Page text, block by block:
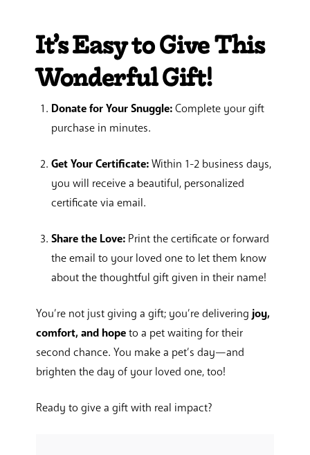
It’s Easy to Give This
Wonderful Gift!
Donate for Your Snuggle:Complete your gift
purchase in minutes.
Get Your Certificate:Within 1-2 business days,
you will receive a beautiful, personalized
certificate via email.
Share the Love: Print the certificate or forward
the email to your loved one to let them know
about the thoughtful gift given in their name!
You’re not just giving a gift; you’re delivering joy,
comfort, and hopeto a pet waiting for their
second chance. You make a pet’s day—and
brighten the day of your loved one, too!
Ready to give a gift with real impact?